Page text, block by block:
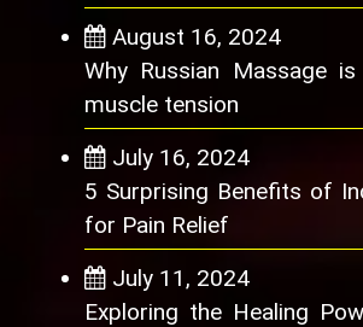
August 16, 2024
Why Russian Massage
muscle tension
July 16, 2024
5 Surprising Benefits of
for Pain Relief
July 11, 2024
Exploring the Healing